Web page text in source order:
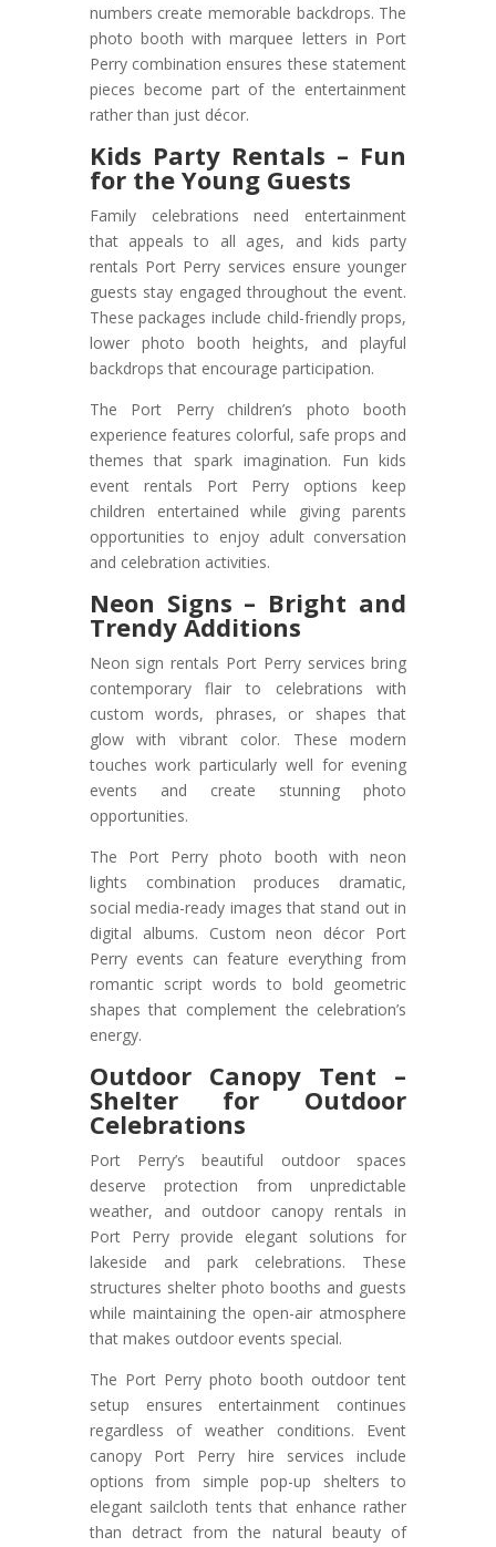
numbers create memorable backdrops. The
photo booth with marquee letters in Port
Perry combination ensures these statement
pieces become part of the entertainment
rather than just décor.
Kids Party Rentals – Fun
for the Young Guests
Family celebrations need entertainment
that appeals to all ages, and kids party
rentals Port Perry services ensure younger
guests stay engaged throughout the event.
These packages include child-friendly props,
lower photo booth heights, and playful
backdrops that encourage participation.
The Port Perry children’s photo booth
experience features colorful, safe props and
themes that spark imagination. Fun kids
event rentals Port Perry options keep
children entertained while giving parents
opportunities to enjoy adult conversation
and celebration activities.
Neon Signs – Bright and
Trendy Additions
Neon sign rentals Port Perry services bring
contemporary flair to celebrations with
custom words, phrases, or shapes that
glow with vibrant color. These modern
touches work particularly well for evening
events and create stunning photo
opportunities.
The Port Perry photo booth with neon
lights combination produces dramatic,
social media-ready images that stand out in
digital albums. Custom neon décor Port
Perry events can feature everything from
romantic script words to bold geometric
shapes that complement the celebration’s
energy.
Outdoor Canopy Tent –
Shelter for Outdoor
Celebrations
Port Perry’s beautiful outdoor spaces
deserve protection from unpredictable
weather, and outdoor canopy rentals in
Port Perry provide elegant solutions for
lakeside and park celebrations. These
structures shelter photo booths and guests
while maintaining the open-air atmosphere
that makes outdoor events special.
The Port Perry photo booth outdoor tent
setup ensures entertainment continues
regardless of weather conditions. Event
canopy Port Perry hire services include
options from simple pop-up shelters to
elegant sailcloth tents that enhance rather
than detract from the natural beauty of